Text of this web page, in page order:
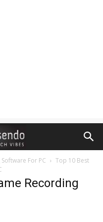
For PC
Top 10 Best
Recording